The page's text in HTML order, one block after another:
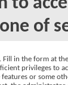
of
Fill in the form at
privileges to
or some